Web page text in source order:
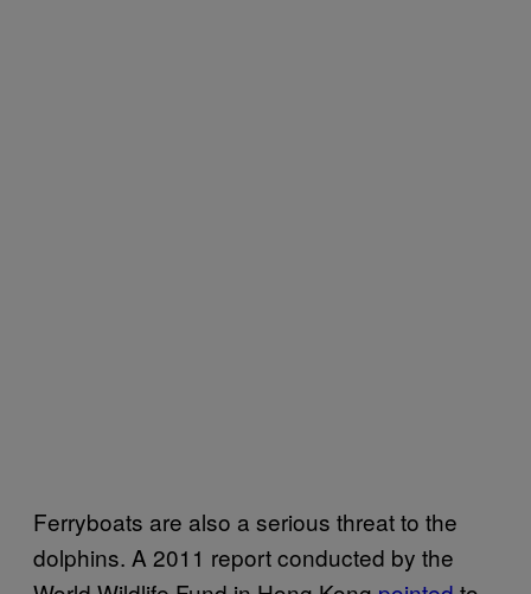
Ferryboats are also a serious threat to the
dolphins. A 2011 report conducted by the